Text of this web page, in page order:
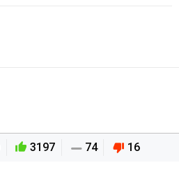
3197 74 16